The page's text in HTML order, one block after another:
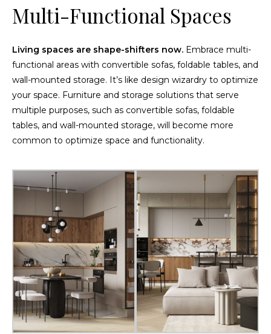
Multi-Functional Spaces
Living spaces are shape-shifters now. Embrace multi-
functional areas with convertible sofas, foldable tables, and
wall-mounted storage. It’s like design wizardry to optimize
your space. Furniture and storage solutions that serve
multiple purposes, such as convertible sofas, foldable
tables, and wall-mounted storage, will become more
common to optimize space and functionality.